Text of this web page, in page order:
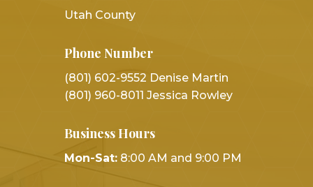
Utah County
Phone Number
(801) 602-9552 Denise Martin
(801) 960-8011 Jessica Rowley
Business Hours
Mon-Sat: 8:00 AM and 9:00 PM